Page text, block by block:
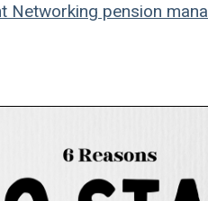
Networking pension